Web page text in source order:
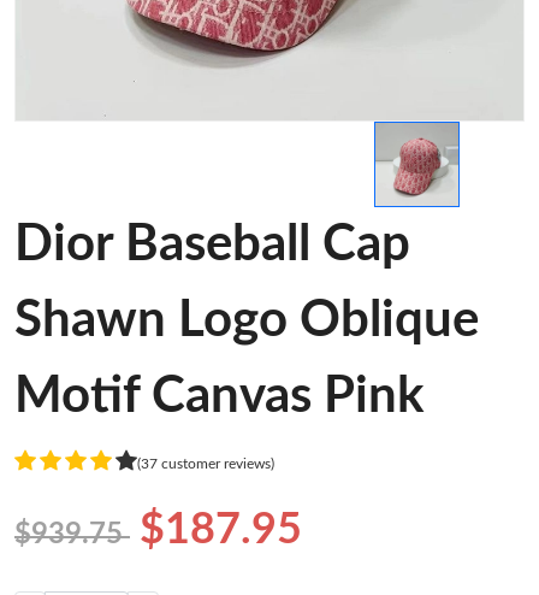
Dior Baseball Cap
Shawn Logo Oblique
Motif Canvas Pink
(37 customer reviews)
$939.75 $187.95